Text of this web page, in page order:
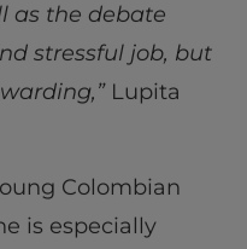
as the debate
stressful job, but
Lupita
Colombian
is especially